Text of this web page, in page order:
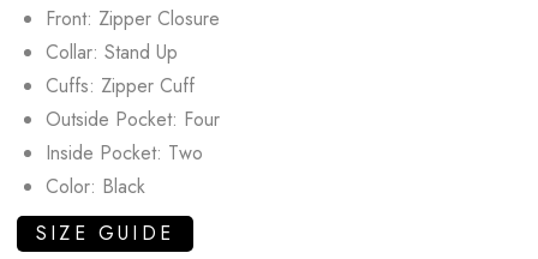
Front: Zipper Closure
Collar: Stand Up
Cuffs: Zipper Cuff
Outside Pocket: Four
Inside Pocket: Two
Color: Black
SIZE GUIDE